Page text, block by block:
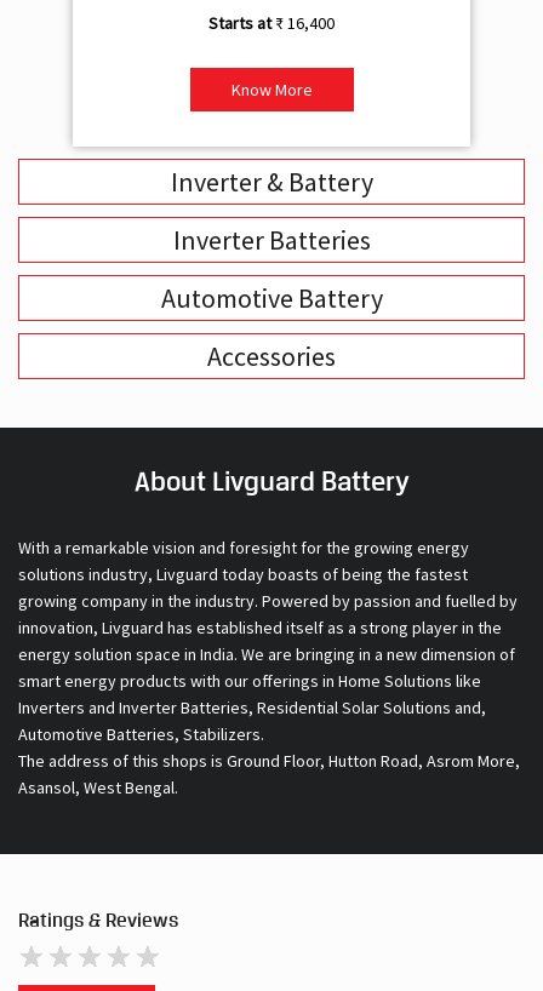
₹ 16,400
Know More
Inverter & Battery
Inverter Batteries
Automotive Battery
Accessories
About Livguard Battery
With a remarkable vision and foresight for the growing energy
solutions industry, Livguard today boasts of being the fastest
growing company in the industry. Powered by passion and fuelled by
innovation, Livguard has established itself as a strong player in the
energy solution space in India. We are bringing in a new dimension of
smart energy products with our offerings in Home Solutions like
Inverters and Inverter Batteries, Residential Solar Solutions and,
Automotive Batteries, Stabilizers.
The address of this shops is Ground Floor, Hutton Road, Asrom More,
Asansol, West Bengal.
Ratings & Reviews